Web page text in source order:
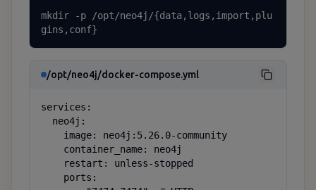
mkdir -p /opt/neo4j/{data,logs,import,plu
gins,conf}
/opt/neo4j/docker-compose.yml
services: